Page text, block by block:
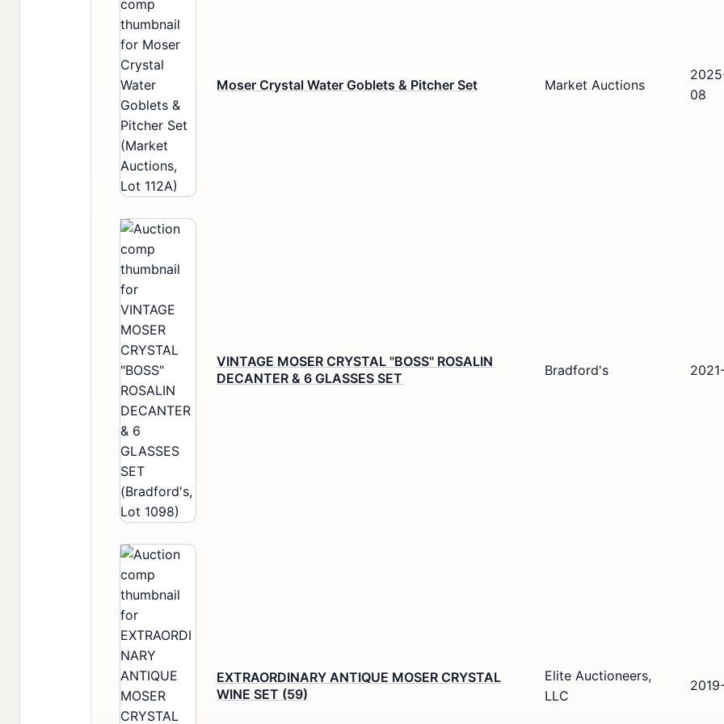
Moser Crystal Water Goblets & Pitcher Set Market Auctions
08
VINTAGE MOSER CRYSTAL "BOSS" ROSALIN
DECANTER & 6 GLASSES SET
Bradford's
EXTRAORDINARY ANTIQUE MOSER CRYSTAL
WINE SET (59)
Elite Auctioneers,
LLC